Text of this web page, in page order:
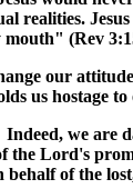
realities.
(Rev
our
us hostage to
we are
the Lord's
of the